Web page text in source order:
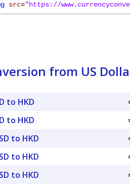
src="https://
from US
to HKD
to HKD
to HKD
to HKD
to HKD